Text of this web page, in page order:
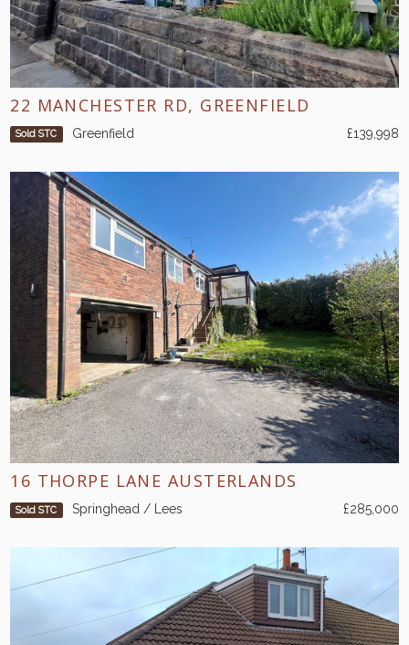
22 MANCHESTER RD, GREENFIELD
Sold STC Greenfield £139,998
16 THORPE LANE AUSTERLANDS
Sold STC Springhead / Lees £285,000